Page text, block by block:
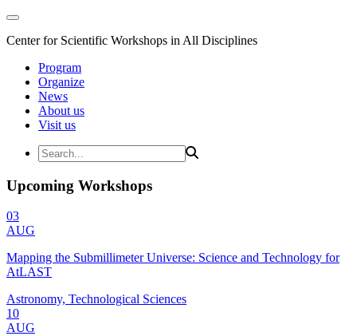
Center for Scientific Workshops in All Disciplines
Program
Organize
News
About us
Visit us
Upcoming Workshops
03
AUG
Mapping the Submillimeter Universe: Science and Technology for
AtLAST
Astronomy, Technological Sciences
10
AUG